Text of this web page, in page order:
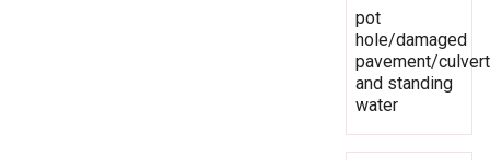
pot
hole/damaged
pavement/culvert
and standing
water